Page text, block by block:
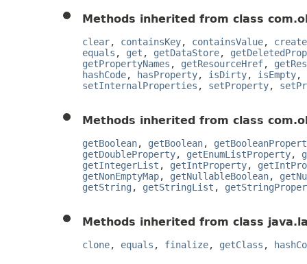
Methods inherited from class
clear, containsKey, containsValue,
equals , get , getDataStore,
getPropertyNames , getResourceHref,
hashCode, hasProperty, isDirty, isEmpty,
setInternalProperties , setProperty,
Methods inherited from class
getBoolean, getBoolean,
getDoubleProperty, getEnumListProperty,
getIntegerList , getIntProperty,
getNonEmptyMap, getNullableBoolean,
getString , getStringList ,
Methods inherited from class
clone, equals , finalize, getClass ,